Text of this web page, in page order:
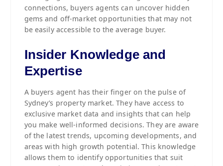
connections, buyers agents can uncover hidden
gems and off-market opportunities that may not
be easily accessible to the average buyer.
Insider Knowledge and
Expertise
A buyers agent has their finger on the pulse of
Sydney’s property market. They have access to
exclusive market data and insights that can help
you make well-informed decisions. They are aware
of the latest trends, upcoming developments, and
areas with high growth potential. This knowledge
allows them to identify opportunities that suit